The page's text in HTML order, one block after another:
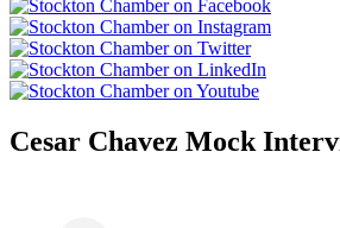
Cesar Chavez Mock